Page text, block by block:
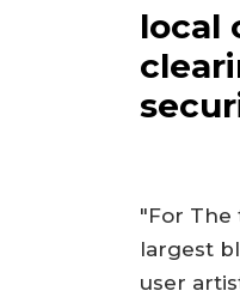
local
"For
largest
user